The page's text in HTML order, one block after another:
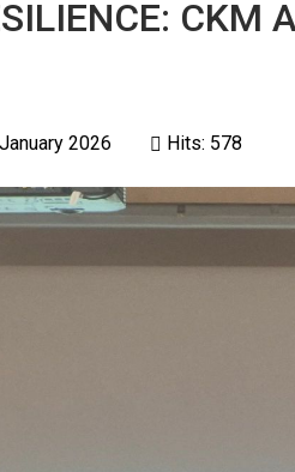
CKM
2026 Hits: 578